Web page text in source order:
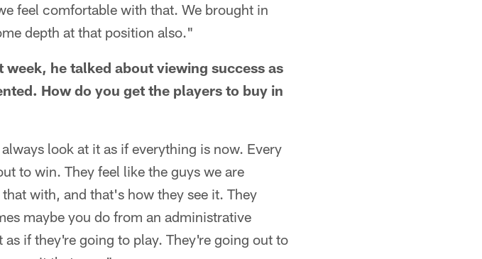
feel comfortable with that. We brought in
depth at that position also."
he talked about viewing success as
How do you get the players to buy in
look at it as if everything is now. Every
to win. They feel like the guys we are
with, and that's how they see it. They
maybe you do from an administrative
if they're going to play. They're going out to